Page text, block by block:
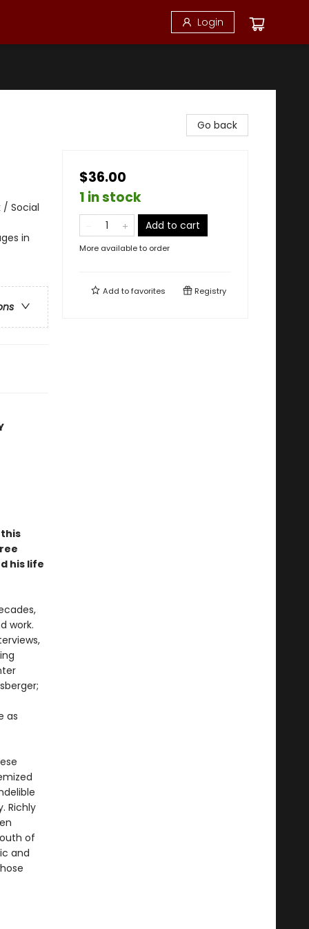
Login
/ Social
in
his life
work.
as
Richly
of
and
Go back
$36.00
1 in stock
Add to cart
More available to order
Add tofavorites Registry